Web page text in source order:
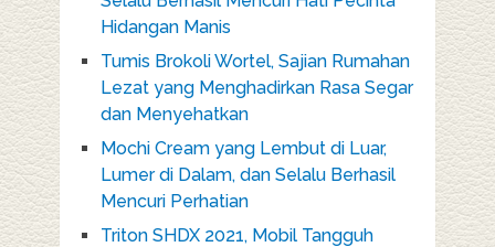
Hidangan Manis
Tumis Brokoli Wortel, Sajian Rumahan
Lezat yang Menghadirkan Rasa Segar
dan Menyehatkan
Mochi Cream yang Lembut di Luar,
Lumer di Dalam, dan Selalu Berhasil
Mencuri Perhatian
Triton SHDX 2021, Mobil Tangguh